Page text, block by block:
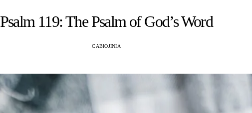
Psalm 119: The Psalm of God’s Word
CABIOJINIA